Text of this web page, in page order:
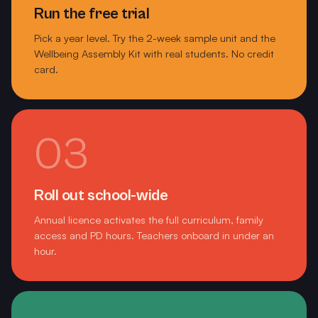
Marong Primary School
Marnebek School
Marnebek Special School
Mayfield Early Learning Centre
McKinnon Primary School
McKinnon Secondary College
Melbourne Girls College Richmond
Merrivale Primary School Warrnambool
Mordialloc College
Run the free trial
Pick a year level. Try the 2-week sample unit and the
Wellbeing Assembly Kit with real students. No credit
card.
03
Roll out school-wide
Annual licence activates the full curriculum, family
access and PD hours. Teachers onboard in under an
hour.